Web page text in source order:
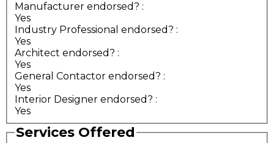
Manufacturer endorsed? :
Yes
Industry Professional endorsed? :
Yes
Architect endorsed? :
Yes
General Contactor endorsed? :
Yes
Interior Designer endorsed? :
Yes
Services Offered